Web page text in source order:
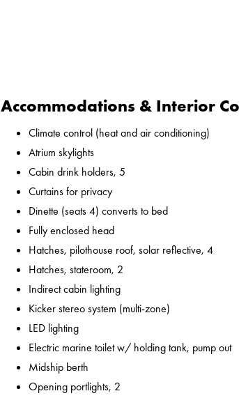
Accommodations & Interior
Climate control (heat and air conditioning)
Atrium skylights
Cabin drink holders, 5
Curtains for privacy
Dinette (seats 4) converts to bed
Fully enclosed head
Hatches, pilothouse roof, solar reflective, 4
Hatches, stateroom, 2
Indirect cabin lighting
Kicker stereo system (multi-zone)
LED lighting
Electric marine toilet w/ holding tank, pump out
Midship berth
Opening portlights, 2